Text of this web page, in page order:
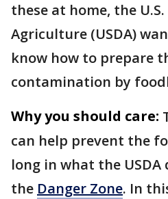
these at home, the
Agriculture (USDA)
know how to prepare
contamination by
Why you should care:
can help prevent the
long in what the USDA
the Danger Zone. In